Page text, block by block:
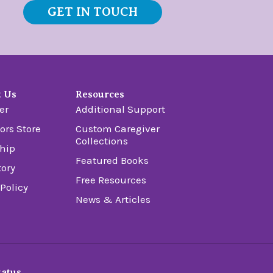
GET IN TOUCH
Us
Store
Resources
Additional Support
Custom Caregiver
Collections
Featured Books
Free Resources
News & Articles